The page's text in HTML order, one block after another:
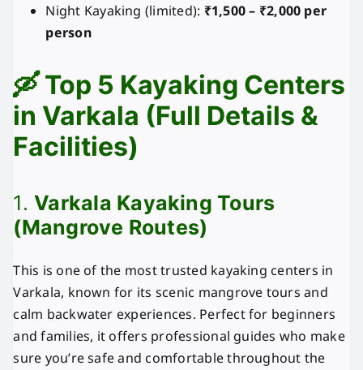
Night Kayaking (limited): ₹1,500 – ₹2,000 per
person
🛶 Top 5 Kayaking Centers
in Varkala (Full Details &
Facilities)
1.Varkala Kayaking Tours
(Mangrove Routes)
This is one of the most trusted kayaking centers in
Varkala, known for its scenic mangrove tours and
calm backwater experiences. Perfect for beginners
and families, it offers professional guides who make
sure you’re safe and comfortable throughout the